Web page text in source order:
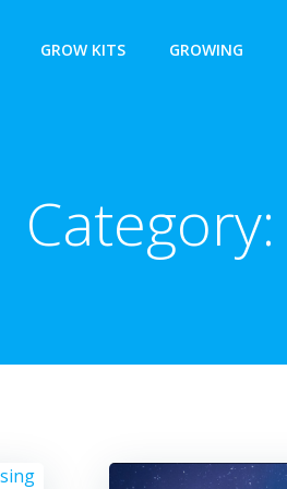
GROW KITS GROWING
Category: